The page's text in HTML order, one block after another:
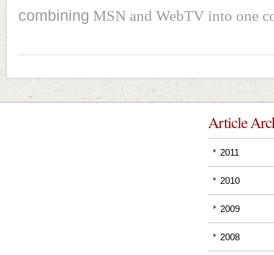
combining MSN and WebTV into one
Article
2011
2010
2009
2008